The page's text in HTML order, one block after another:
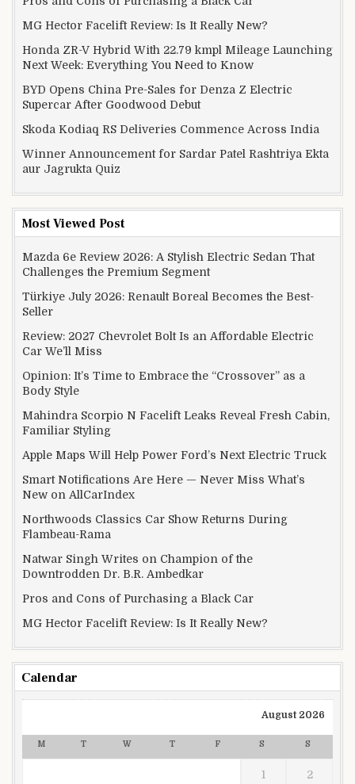
MG Hector Facelift Review: Is It Really New?
Honda ZR-V Hybrid With 22.79 kmpl Mileage Launching
Next Week: Everything You Need to Know
BYD Opens China Pre-Sales for Denza Z Electric
Supercar After Goodwood Debut
Skoda Kodiaq RS Deliveries Commence Across India
Winner Announcement for Sardar Patel Rashtriya Ekta
aur Jagrukta Quiz
Most Viewed Post
Mazda 6e Review 2026: A Stylish Electric Sedan That
Challenges the Premium Segment
Türkiye July 2026: Renault Boreal Becomes the Best-
Seller
Review: 2027 Chevrolet Bolt Is an Affordable Electric
Car We’ll Miss
Opinion: It’s Time to Embrace the “Crossover” as a
Body Style
Mahindra Scorpio N Facelift Leaks Reveal Fresh Cabin,
Familiar Styling
Apple Maps Will Help Power Ford’s Next Electric Truck
Smart Notifications Are Here — Never Miss What’s
New on AllCarIndex
Northwoods Classics Car Show Returns During
Flambeau-Rama
Natwar Singh Writes on Champion of the
Downtrodden Dr. B.R. Ambedkar
Pros and Cons of Purchasing a Black Car
MG Hector Facelift Review: Is It Really New?
Calendar
August 2026
M T W T F S S
1 2